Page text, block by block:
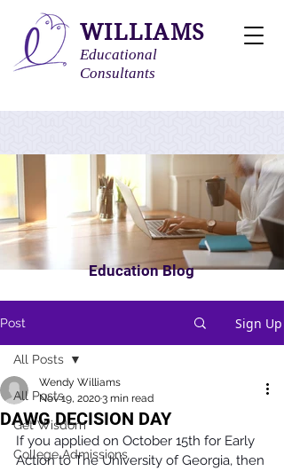
WILLIAMS
Educational
Consultants
Education Blog
Post Sign Up
All Posts
Get Wisdom
College Admissions
All Posts
DAWG DECISION DAY
Wendy Williams
Nov 19, 20203 min read
If you applied on October 15th for Early
Action to The University of Georgia, then